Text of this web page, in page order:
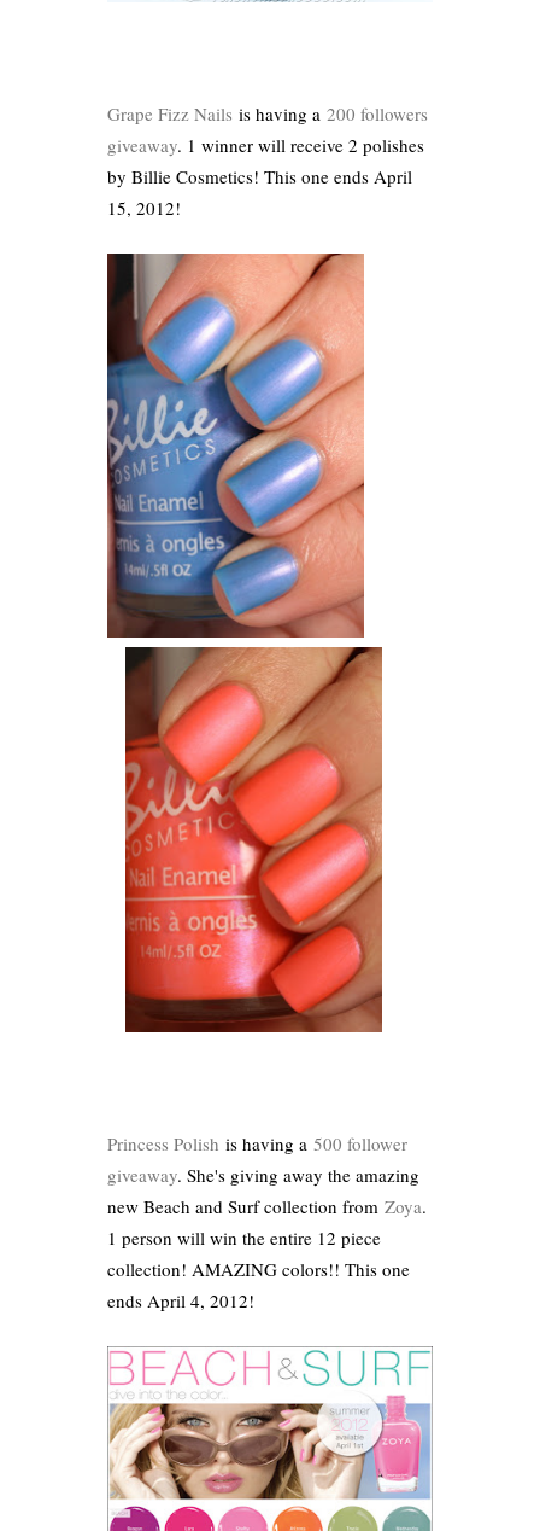
Grape Fizz Nails is having a 200 followers
giveaway. 1 winner will receive 2 polishes
by Billie Cosmetics! This one ends April
15, 2012!
Princess Polish is having a 500 follower
giveaway. She's giving away the amazing
new Beach and Surf collection from Zoya.
1 person will win the entire 12 piece
collection! AMAZING colors!! This one
ends April 4, 2012!